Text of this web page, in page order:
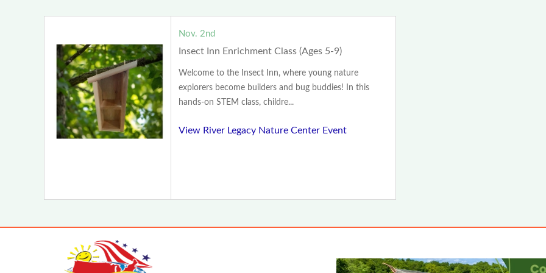
Nov. 2nd
Insect Inn Enrichment Class (Ages 5-9)
Welcome to the Insect Inn, where young nature
explorers become builders and bug buddies! In this
hands-on STEM class, childre...
View River Legacy Nature Center Event